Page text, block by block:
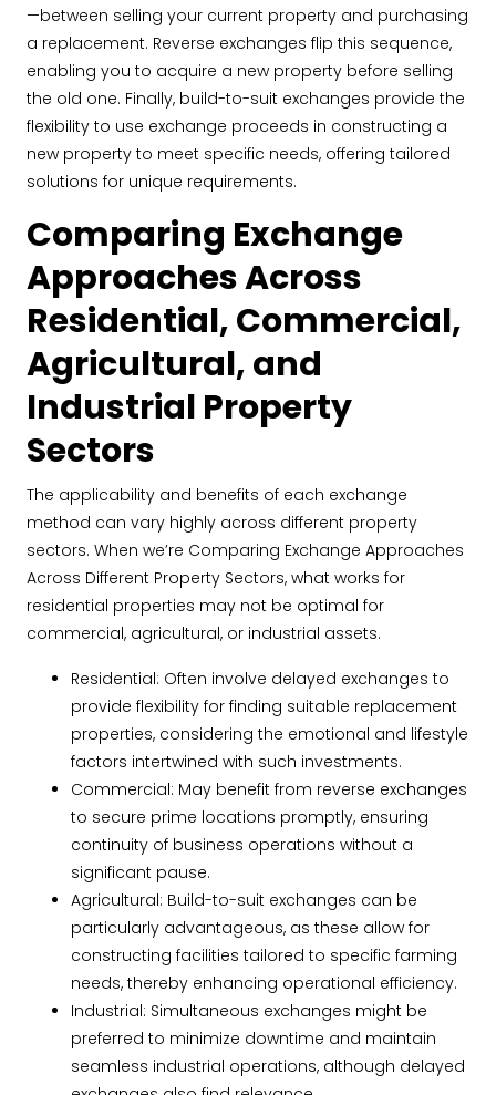
—between selling your current property and purchasing
a replacement. Reverse exchanges flip this sequence,
enabling you to acquire a new property before selling
the old one. Finally, build-to-suit exchanges provide the
flexibility to use exchange proceeds in constructing a
new property to meet specific needs, offering tailored
solutions for unique requirements.
Comparing Exchange
Approaches Across
Residential, Commercial,
Agricultural, and
Industrial Property
Sectors
The applicability and benefits of each exchange
method can vary highly across different property
sectors. When we’re Comparing Exchange Approaches
Across Different Property Sectors, what works for
residential properties may not be optimal for
commercial, agricultural, or industrial assets.
Residential: Often involve delayed exchanges to
provide flexibility for finding suitable replacement
properties, considering the emotional and lifestyle
factors intertwined with such investments.
Commercial: May benefit from reverse exchanges
to secure prime locations promptly, ensuring
continuity of business operations without a
significant pause.
Agricultural: Build-to-suit exchanges can be
particularly advantageous, as these allow for
constructing facilities tailored to specific farming
needs, thereby enhancing operational efficiency.
Industrial: Simultaneous exchanges might be
preferred to minimize downtime and maintain
seamless industrial operations, although delayed